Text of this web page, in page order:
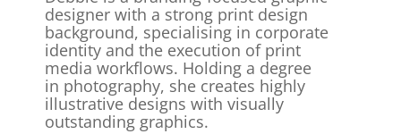
designer with a strong print design
background, specialising in corporate
identity and the execution of print
media workflows. Holding a degree
in photography, she creates highly
illustrative designs with visually
outstanding graphics.